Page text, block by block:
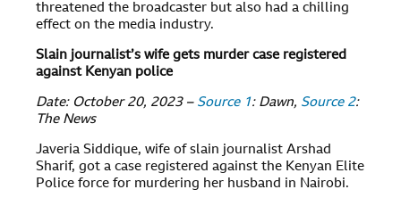
threatened the broadcaster but also had a chilling
effect on the media industry.
Slain journalist’s wife gets murder case registered
against Kenyan police
Date: October 20, 2023 – Source 1: Dawn, Source 2:
The News
Javeria Siddique, wife of slain journalist Arshad
Sharif, got a case registered against the Kenyan Elite
Police force for murdering her husband in Nairobi.